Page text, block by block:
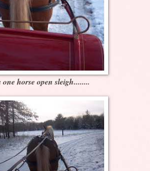
horse open sleigh........